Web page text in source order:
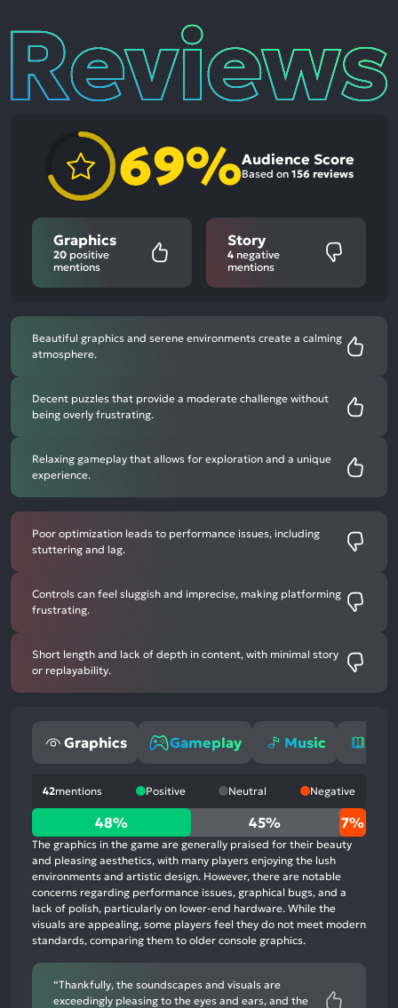
Reviews
69%Audience Score
Based on 156 reviews
Graphics
20 positive
mentions
Story
4 negative
mentions
Beautiful graphics and serene environments create a calming
atmosphere.
Decent puzzles that provide a moderate challenge without
being overly frustrating.
Relaxing gameplay that allows for exploration and a unique
experience.
Poor optimization leads to performance issues, including
stuttering and lag.
Controls can feel sluggish and imprecise, making platforming
frustrating.
Short length and lack of depth in content, with minimal story
or replayability.
Graphics Gameplay Music
42mentions Positive Neutral Negative
48%
positive
mentions,
45%
neutral
mentions,
7%
negative
mentions
48% 45% 7%
The graphics in the game are generally praised for their beauty
and pleasing aesthetics, with many players enjoying the lush
environments and artistic design. However, there are notable
concerns regarding performance issues, graphical bugs, and a
lack of polish, particularly on lower-end hardware. While the
visuals are appealing, some players feel they do not meet modern
standards, comparing them to older console graphics.
“Thankfully, the soundscapes and visuals are
exceedingly pleasing to the eyes and ears, and the